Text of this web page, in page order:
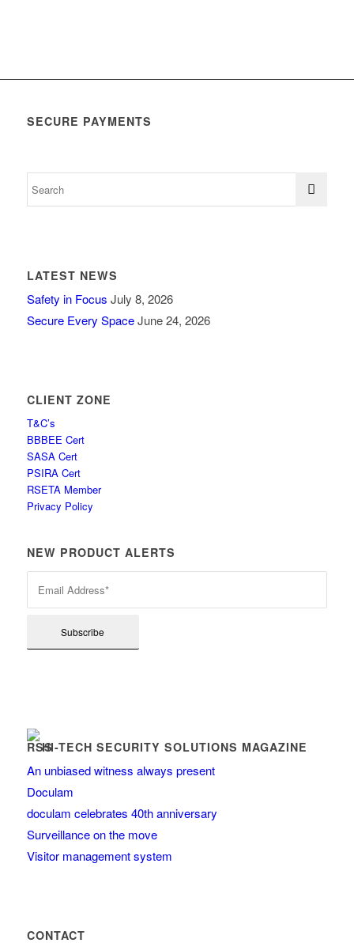
SECURE PAYMENTS
LATEST NEWS
Safety in Focus July 8, 2026
Secure Every Space June 24, 2026
CLIENT ZONE
T&C’s
BBBEE Cert
SASA Cert
PSIRA Cert
RSETA Member
Privacy Policy
NEW PRODUCT ALERTS
HI-TECH SECURITY SOLUTIONS MAGAZINE
An unbiased witness always present
Doculam
doculam celebrates 40th anniversary
Surveillance on the move
Visitor management system
CONTACT